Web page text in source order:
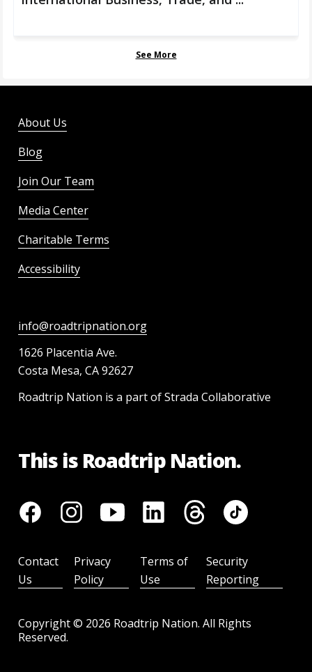
See More
About Us
Blog
Join Our Team
Media Center
Charitable Terms
Accessibility
info@roadtripnation.org
1626 Placentia Ave.
Costa Mesa, CA 92627
Roadtrip Nation is a part of Strada Collaborative
This is Roadtrip Nation.
Copyright © 2026 Roadtrip Nation. All Rights
Reserved.
Contact
Us
Privacy
Policy
Terms of
Use
Security
Reporting